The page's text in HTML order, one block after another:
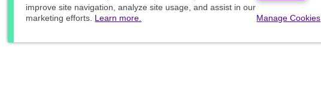
improve site navigation, analyze site usage, and assist in our
marketing efforts. Learn more. Manage Cookies